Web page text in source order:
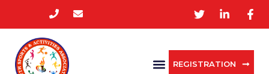
REGISTRATION